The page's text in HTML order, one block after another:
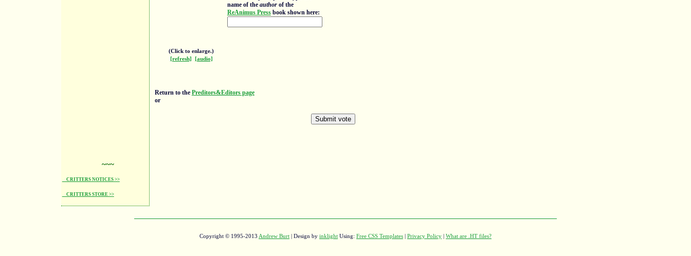
~~~
CRITTERS NOTICES >>
CRITTERS STORE >>
(Click to enlarge.)
[refresh]
[audio]
name of the authorof the
ReAnimus Pressbook shown here:
Return to the Preditors&Editors page
or
Copyright © 1995-2013 Andrew Burt | Design by inklight Using: Free CSS Templates | Privacy Policy | What are .HT files?